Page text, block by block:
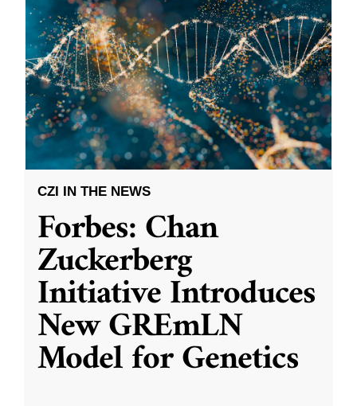
CZI IN THE NEWS
Forbes: Chan
Zuckerberg
Initiative Introduces
New GREmLN
Model for Genetics